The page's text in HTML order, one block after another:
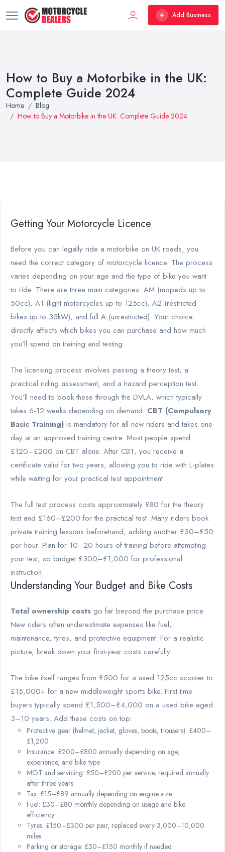
Add Business
How to Buy a Motorbike in the UK:
Complete Guide 2024
Home
Blog
How to Buy a Motorbike in the UK: Complete Guide 2024
Getting Your Motorcycle Licence
Before you can legally ride a motorbike on UK roads, you
need the correct category of motorcycle licence. The process
varies depending on your age and the type of bike you want
to ride. There are three main categories: AM (mopeds up to
50cc), A1 (light motorcycles up to 125cc), A2 (restricted
bikes up to 35kW), and full A (unrestricted). Your choice
directly affects which bikes you can purchase and how much
you'll spend on training and testing.
The licensing process involves passing a theory test, a
practical riding assessment, and a hazard perception test.
You'll need to book these through the DVLA, which typically
takes 6-12 weeks depending on demand. CBT (Compulsory
Basic Training) is mandatory for all new riders and takes one
day at an approved training centre. Most people spend
£120–£200 on CBT alone. After CBT, you receive a
certificate valid for two years, allowing you to ride with L-plates
while waiting for your practical test appointment.
The full test process costs approximately £80 for the theory
test and £160–£200 for the practical test. Many riders book
private training lessons beforehand, adding another £30–£50
per hour. Plan for 10–20 hours of training before attempting
your test, so budget £300–£1,000 for professional
instruction.
Understanding Your Budget and Bike Costs
Total ownership costs go far beyond the purchase price.
New riders often underestimate expenses like fuel,
maintenance, tyres, and protective equipment. For a realistic
picture, break down your first-year costs carefully.
The bike itself ranges from £500 for a used 125cc scooter to
£15,000+ for a new middleweight sports bike. First-time
buyers typically spend £1,500–£4,000 on a used bike aged
3–10 years. Add these costs on top:
Protective gear (helmet, jacket, gloves, boots, trousers): £400–
£1,200
Insurance: £200–£800 annually depending on age,
experience, and bike type
MOT and servicing: £50–£200 per service, required annually
after three years
Tax: £15–£89 annually depending on engine size
Fuel: £30–£80 monthly depending on usage and bike
efficiency
Tyres: £150–£300 per pair, replaced every 3,000–10,000
miles
Parking or storage: £30–£150 monthly if needed